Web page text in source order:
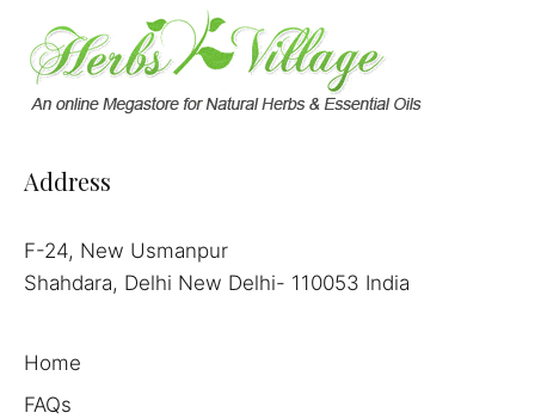
Address
F-24, New Usmanpur
Shahdara, Delhi New Delhi- 110053 India
Home
FAQs